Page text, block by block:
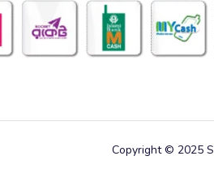
Copyright © 2025